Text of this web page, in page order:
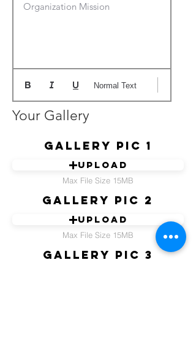
Organization Mission
Normal Text
Your Gallery
Gallery pic 1
Upload
Max File Size 15MB
Gallery pic 2
Upload
Max File Size 15MB
Gallery pic 3